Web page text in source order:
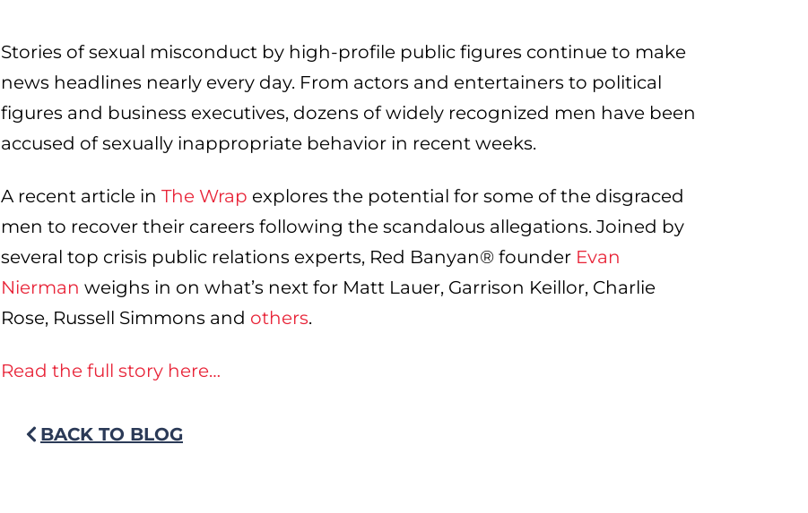
Stories of sexual misconduct by high-profile public figures continue to make
news headlines nearly every day. From actors and entertainers to political
figures and business executives, dozens of widely recognized men have been
accused of sexually inappropriate behavior in recent weeks.
A recent article in The Wrap explores the potential for some of the disgraced
men to recover their careers following the scandalous allegations. Joined by
several top crisis public relations experts, Red Banyan® founder Evan
Nierman weighs in on what’s next for Matt Lauer, Garrison Keillor, Charlie
Rose, Russell Simmons and others.
Read the full story here…
BACK TO BLOG